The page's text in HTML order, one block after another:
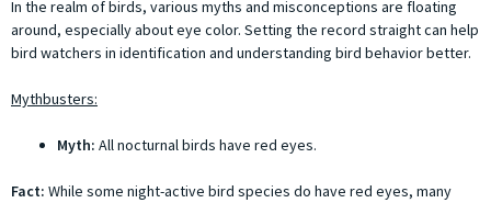
In the realm of birds, various myths and misconceptions are floating
around, especially about eye color. Setting the record straight can help
bird watchers in identification and understanding bird behavior better.
Mythbusters:
Myth: All nocturnal birds have red eyes.
Fact: While some night-active bird species do have red eyes, many